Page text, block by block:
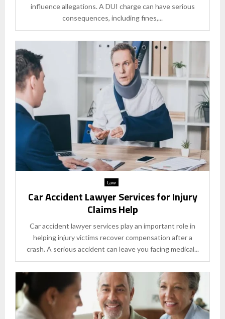
influence allegations. A DUI charge can have serious
consequences, including fines,...
Law
Car Accident Lawyer Services for Injury
Claims Help
Car accident lawyer services play an important role in
helping injury victims recover compensation after a
crash. A serious accident can leave you facing medical...